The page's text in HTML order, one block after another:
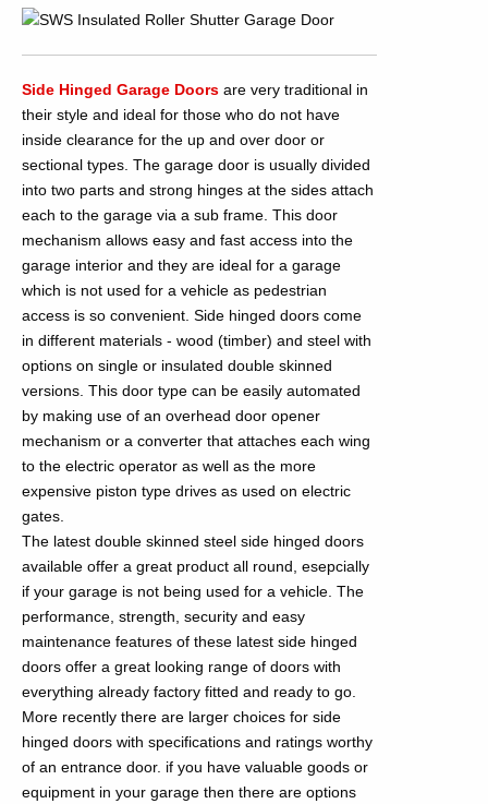
Side Hinged Garage Doors are very traditional in
their style and ideal for those who do not have
inside clearance for the up and over door or
sectional types. The garage door is usually divided
into two parts and strong hinges at the sides attach
each to the garage via a sub frame. This door
mechanism allows easy and fast access into the
garage interior and they are ideal for a garage
which is not used for a vehicle as pedestrian
access is so convenient. Side hinged doors come
in different materials - wood (timber) and steel with
options on single or insulated double skinned
versions. This door type can be easily automated
by making use of an overhead door opener
mechanism or a converter that attaches each wing
to the electric operator as well as the more
expensive piston type drives as used on electric
gates.
The latest double skinned steel side hinged doors
available offer a great product all round, esepcially
if your garage is not being used for a vehicle. The
performance, strength, security and easy
maintenance features of these latest side hinged
doors offer a great looking range of doors with
everything already factory fitted and ready to go.
More recently there are larger choices for side
hinged doors with specifications and ratings worthy
of an entrance door. if you have valuable goods or
equipment in your garage then there are options